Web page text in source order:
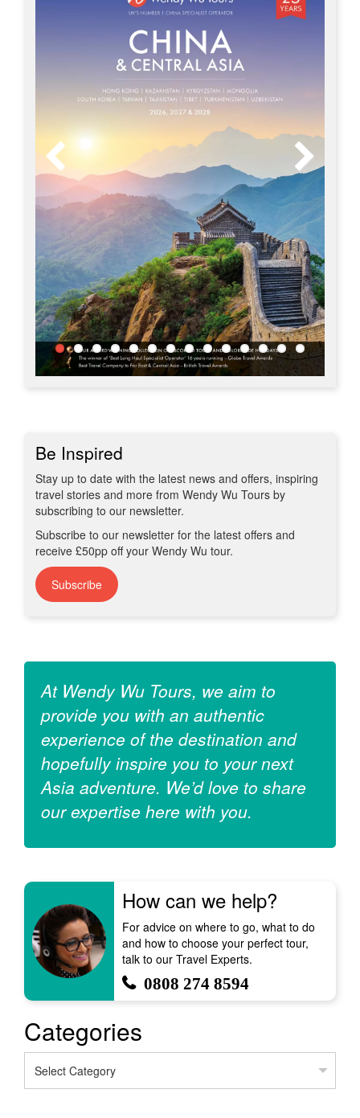
Be Inspired
Stay up to date with the latest news and offers, inspiring
travel stories and more from Wendy Wu Tours by
subscribing to our newsletter.
Subscribe to our newsletter for the latest offers and
receive £50pp off your Wendy Wu tour.
Subscribe
At Wendy Wu Tours, we aim to
provide you with an authentic
experience of the destination and
hopefully inspire you to your next
Asia adventure. We’d love to share
our expertise here with you.
How can we help?
For advice on where to go, what to do
and how to choose your perfect tour,
talk to our Travel Experts.
0808 274 8594
Categories